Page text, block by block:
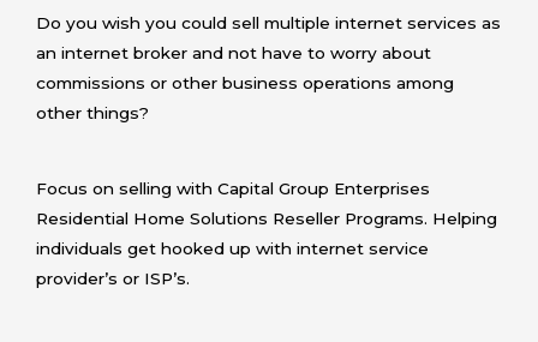
Do you wish you could sell multiple internet services as
an internet broker and not have to worry about
commissions or other business operations among
other things?
Focus on selling with Capital Group Enterprises
Residential Home Solutions Reseller Programs. Helping
individuals get hooked up with internet service
provider’s or ISP’s.